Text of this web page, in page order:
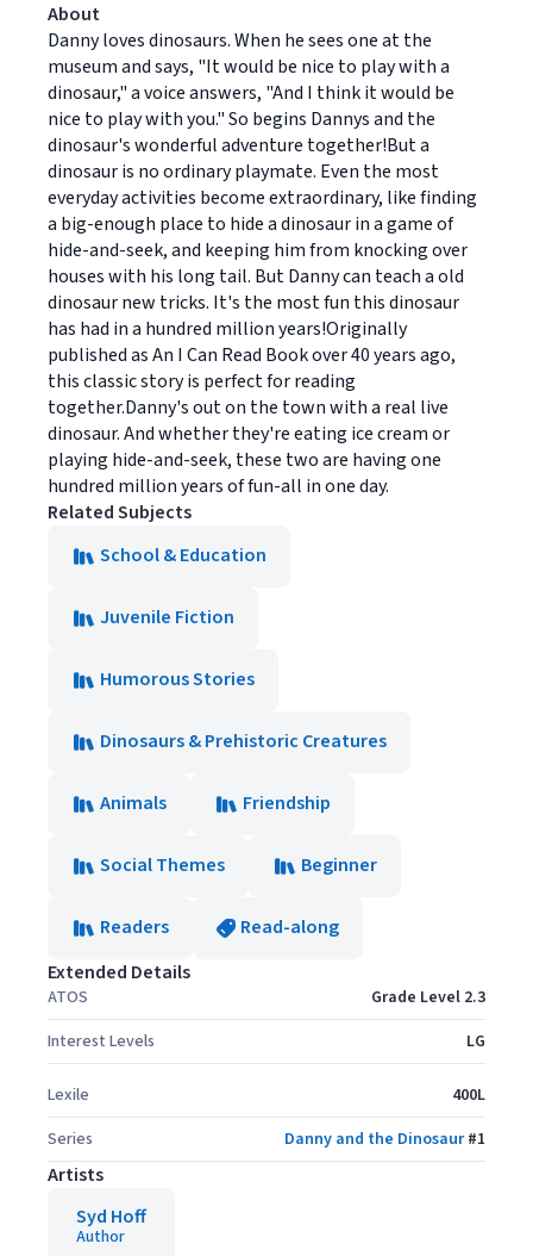
About
Danny loves dinosaurs. When he sees one at the
museum and says, "It would be nice to play with a
dinosaur," a voice answers, "And I think it would be
nice to play with you." So begins Dannys and the
dinosaur's wonderful adventure together!But a
dinosaur is no ordinary playmate. Even the most
everyday activities become extraordinary, like finding
a big-enough place to hide a dinosaur in a game of
hide-and-seek, and keeping him from knocking over
houses with his long tail. But Danny can teach a old
dinosaur new tricks. It's the most fun this dinosaur
has had in a hundred million years!Originally
published as An I Can Read Book over 40 years ago,
this classic story is perfect for reading
together.Danny's out on the town with a real live
dinosaur. And whether they're eating ice cream or
playing hide-and-seek, these two are having one
hundred million years of fun-all in one day.
Related Subjects
School & Education
Juvenile Fiction
Humorous Stories
Dinosaurs & Prehistoric Creatures
Animals Friendship
Social Themes Beginner
Readers
Read-along
Extended Details
ATOS
Grade Level 2.3
Interest Levels
LG
Lexile
400L
Series
Danny and the Dinosaur#1
Artists
Syd Hoff
Author